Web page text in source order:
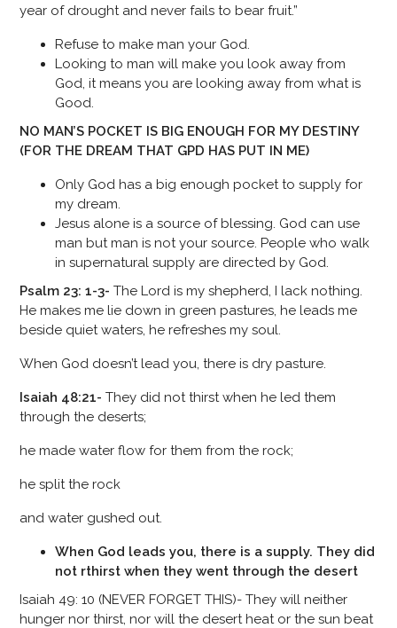
year of drought and never fails to bear fruit.”
Refuse to make man your God.
Looking to man will make you look away from
God, it means you are looking away from what is
Good.
NO MAN’S POCKET IS BIG ENOUGH FOR MY DESTINY
(FOR THE DREAM THAT GPD HAS PUT IN ME)
Only God has a big enough pocket to supply for
my dream.
Jesus alone is a source of blessing. God can use
man but man is not your source. People who walk
in supernatural supply are directed by God.
Psalm 23: 1-3- The Lord is my shepherd, I lack nothing.
He makes me lie down in green pastures, he leads me
beside quiet waters, he refreshes my soul.
When God doesn’t lead you, there is dry pasture.
Isaiah 48:21- They did not thirst when he led them
through the deserts;
he made water flow for them from the rock;
he split the rock
and water gushed out.
When God leads you, there is a supply. They did
not rthirst when they went through the desert
Isaiah 49: 10 (NEVER FORGET THIS)- They will neither
hunger nor thirst, nor will the desert heat or the sun beat